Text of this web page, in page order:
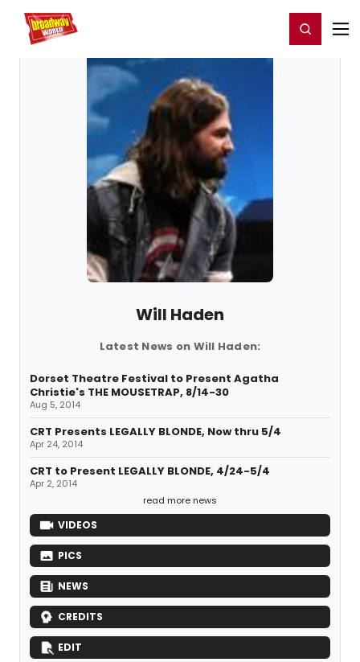
Home For You Register/Login
Will Haden
Latest News on Will Haden:
Dorset Theatre Festival to Present Agatha
Christie's THE MOUSETRAP, 8/14-30
Aug 5, 2014
CRT Presents LEGALLY BLONDE, Now thru 5/4
Apr 24, 2014
CRT to Present LEGALLY BLONDE, 4/24-5/4
Apr 2, 2014
read more news
VIDEOS
PICS
NEWS
CREDITS
EDIT